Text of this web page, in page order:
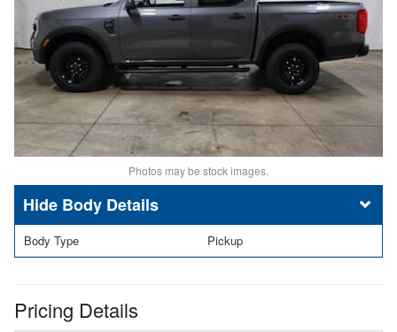
Photos may be stock images.
Body Details
Body Type Pickup
Pricing Details